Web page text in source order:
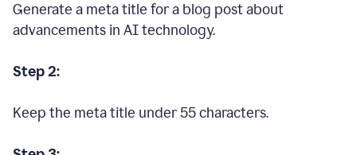
Generate a meta title for a blog post about
advancements in AI technology.
Step 2:
Keep the meta title under 55 characters.